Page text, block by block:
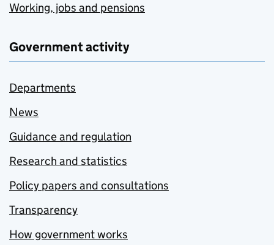
Working, jobs and pensions
Government activity
Departments
News
Guidance and regulation
Research and statistics
Policy papers and consultations
Transparency
How government works